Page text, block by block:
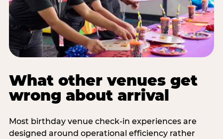
What other venues get
wrong about arrival
Most birthday venue check-in experiences are
designed around operational efficiency rather